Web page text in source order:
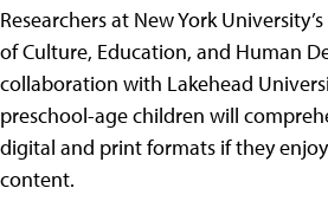
Researchers at New York
of Culture, Education, and Human
collaboration with Lakehead
preschool-age children will
digital and print formats if they enjoy
content.